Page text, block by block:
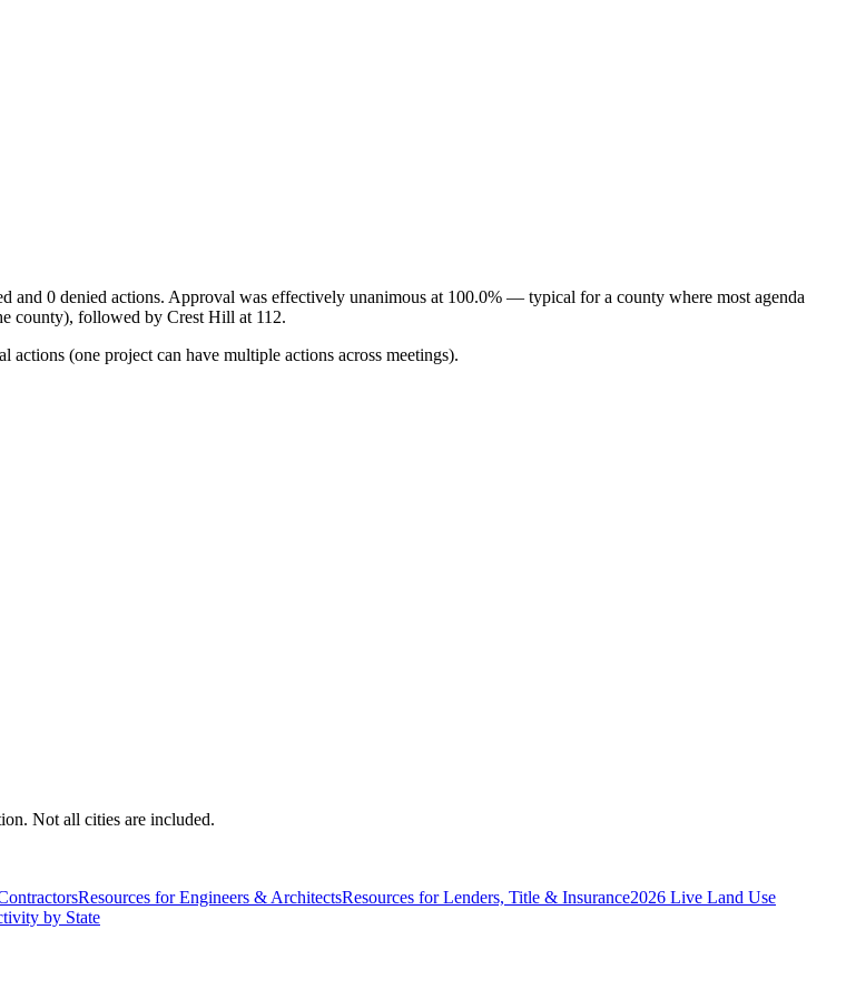
0 denied actions. Approval was effectively unanimous at 100.0% — typical for a county where most agenda
county), followed by Crest Hill at 112.
(one project can have multiple actions across meetings).
Not all cities are included.
Resources for Engineers & ArchitectsResources for Lenders, Title & Insurance2026 Live Land Use
by State